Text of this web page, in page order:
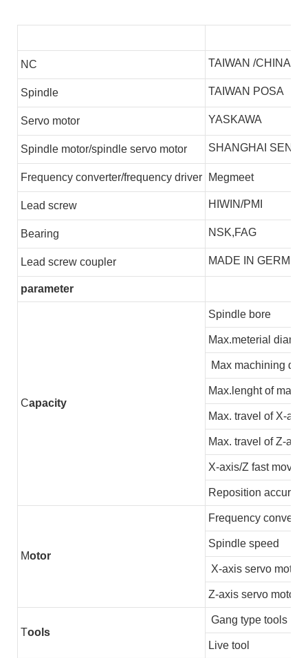
NC TAIWAN /CHINA
Spindle TAIWAN POSA
Servo motor YASKAWA
Spindle motor/spindle servo motor SHANGHAI
Frequency converter/frequency driver Megmeet
Lead screw HIWIN/PMI
Bearing NSK,FAG
Lead screw coupler MADE IN GERMEN
parameter
Capacity
Spindle bore
Max.meterial
Max machining
Max.lenght of
Max. travel of X-axis
Max. travel of Z-axis
X-axis/Z fast moving
Reposition accuracy
Motor
Frequency
Spindle speed
X-axis servo motor
Z-axis servo motor
Tools
Gang type tools
Live tool